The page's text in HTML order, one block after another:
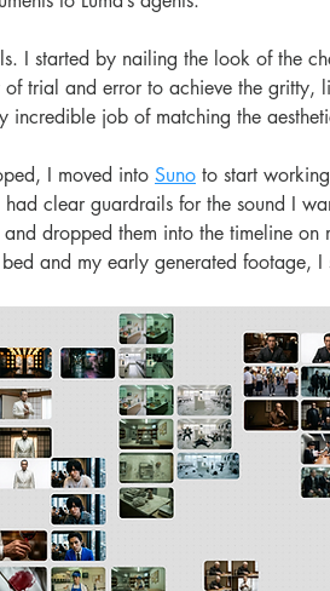
I started by nailing the look of the
trial and error to achieve the gritty,
incredible job of matching the
I moved into Suno to start
clear guardrails for the sound I
dropped them into the timeline on
and my early generated footage,